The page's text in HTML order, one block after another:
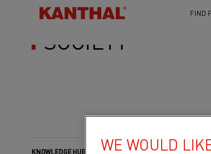
FIND
IMPACT ON
SOCIETY
KNOWLEDGE HUB Categories:
WE WOULD